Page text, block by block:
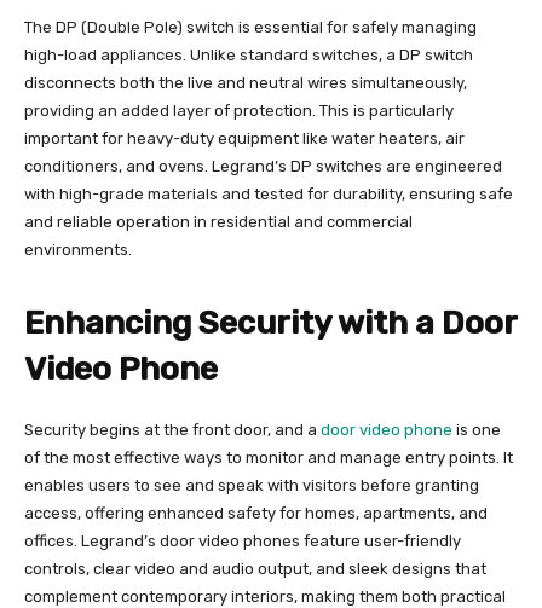
The DP (Double Pole) switch is essential for safely managing
high-load appliances. Unlike standard switches, a DP switch
disconnects both the live and neutral wires simultaneously,
providing an added layer of protection. This is particularly
important for heavy-duty equipment like water heaters, air
conditioners, and ovens. Legrand’s DP switches are engineered
with high-grade materials and tested for durability, ensuring safe
and reliable operation in residential and commercial
environments.
Enhancing Security with a Door
Video Phone
Security begins at the front door, and a door video phone is one
of the most effective ways to monitor and manage entry points. It
enables users to see and speak with visitors before granting
access, offering enhanced safety for homes, apartments, and
offices. Legrand’s door video phones feature user-friendly
controls, clear video and audio output, and sleek designs that
complement contemporary interiors, making them both practical